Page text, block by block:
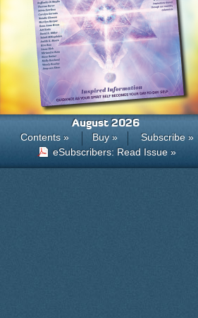
August 2026
Contents » Buy »
Subscribe »
eSubscribers: Read Issue »